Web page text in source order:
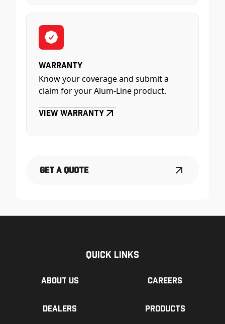
Warranty
Know your coverage and submit a
claim for your Alum-Line product.
View Warranty
Get a Quote
Quick Links
About us Careers
Dealers Products